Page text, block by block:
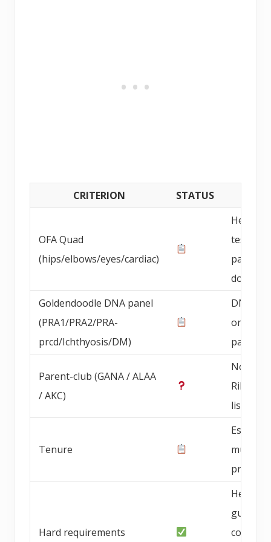
CRITERION STATUS
OFA Quad
(hips/elbows/eyes/cardiac)
Health
testing
parents
Goldendoodle DNA panel
(PRA1/PRA2/PRA-
prcd/Ichthyosis/DM)
DNA
on
parents
Parent-club (GANA / ALAA
/ AKC)
Not Blue
Ribbon
listed
Tenure
multi-
program
Hard requirements
Health
contract,